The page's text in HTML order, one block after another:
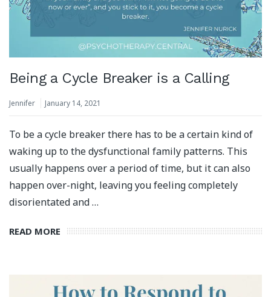
Being a Cycle Breaker is a Calling
Jennifer January 14, 2021
To be a cycle breaker there has to be a certain kind of
waking up to the dysfunctional family patterns. This
usually happens over a period of time, but it can also
happen over-night, leaving you feeling completely
disorientated and …
READ MORE